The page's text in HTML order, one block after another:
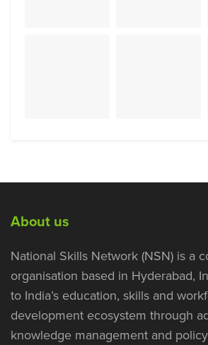
About us
National Skills Network (NSN) is a
organisation based in Hyderabad,
to India’s education, skills and
development ecosystem through
knowledge management and